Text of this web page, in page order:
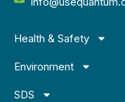
Health & Safety
Environment
SDS